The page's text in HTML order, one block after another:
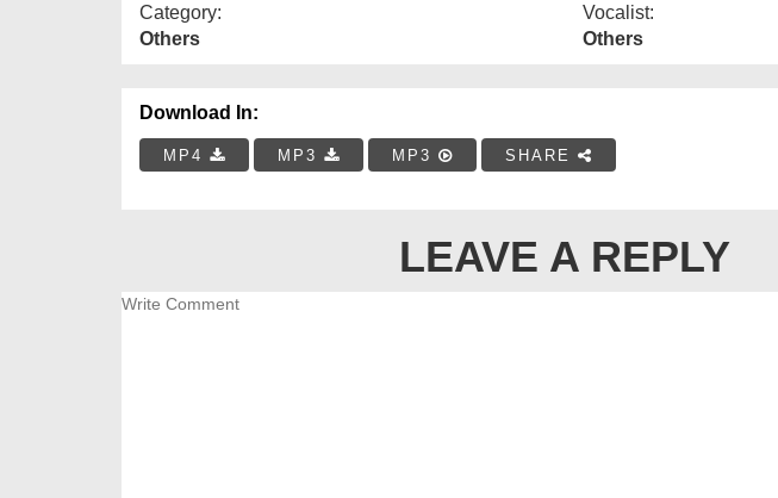
Category:
Others
Vocalist:
Others
Download In:
MP4 MP3 MP3 SHARE
LEAVE A REPLY